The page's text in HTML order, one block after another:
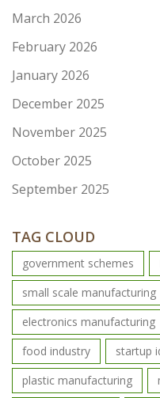
March 2026
February 2026
January 2026
December 2025
November 2025
October 2025
September 2025
TAG CLOUD
government schemes
small scale manufacturing
electronics manufacturing
food industry
startup
plastic manufacturing